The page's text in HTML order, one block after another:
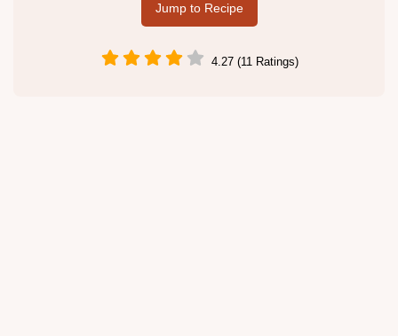
Jump to Recipe
4.27 (11 Ratings)